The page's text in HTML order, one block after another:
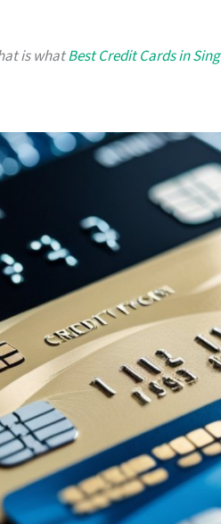
is whatBest Credit Cards in